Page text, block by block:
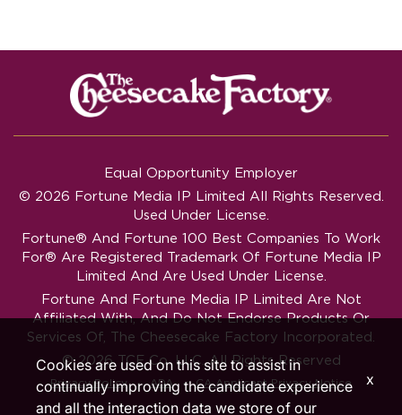
Equal Opportunity Employer
© 2026 Fortune Media IP Limited All Rights Reserved.
Used Under License.
Fortune® And Fortune 100 Best Companies To Work
For® Are Registered Trademark Of Fortune Media IP
Limited And Are Used Under License.
Fortune And Fortune Media IP Limited Are Not
Affiliated With, And Do Not Endorse Products Or
Services Of, The Cheesecake Factory Incorporated.
© 2026 TCF Co. LLC. All Rights Reserved
Privacy Policy ‧ ADA ‧ CA Applicant Privacy Notice
Cookies are used on this site to assist in
continually improving the candidate experience
and all the interaction data we store of our
x